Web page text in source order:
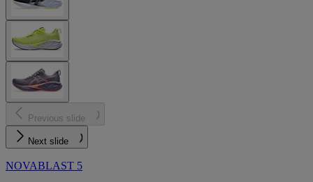
Previous slide
Next slide
NOVABLAST 5